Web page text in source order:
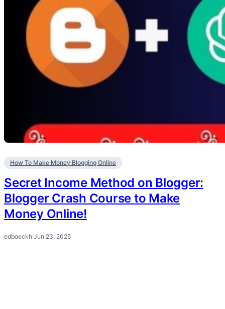
How To Make Money Blogging Online
Secret Income Method on Blogger:
Blogger Crash Course to Make
Money Online!
edboeckh·Jun 23, 2025